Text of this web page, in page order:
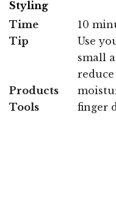
Styling
Time
10
Tip
Use
small
reduce
Products
Tools
finger